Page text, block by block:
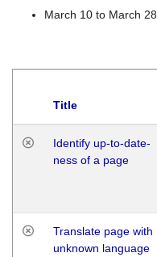
March 10 to March 28
Title
Identify up-to-date-
ness of a page
Translate page with
unknown language